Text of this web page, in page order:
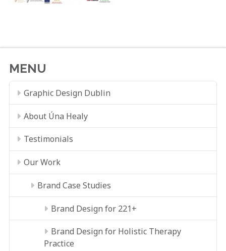
MENU
Graphic Design Dublin
About Úna Healy
Testimonials
Our Work
Brand Case Studies
Brand Design for 221+
Brand Design for Holistic Therapy
Practice